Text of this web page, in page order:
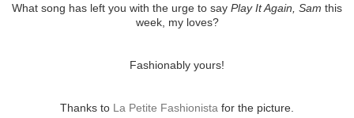
What song has left you with the urge to say Play It Again, Sam this
week, my loves?
Fashionably yours!
Thanks to La Petite Fashionista for the picture.